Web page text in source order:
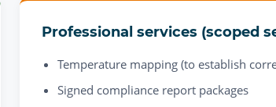
Professional services (scoped
Temperature mapping (to establish
Signed compliance report packages